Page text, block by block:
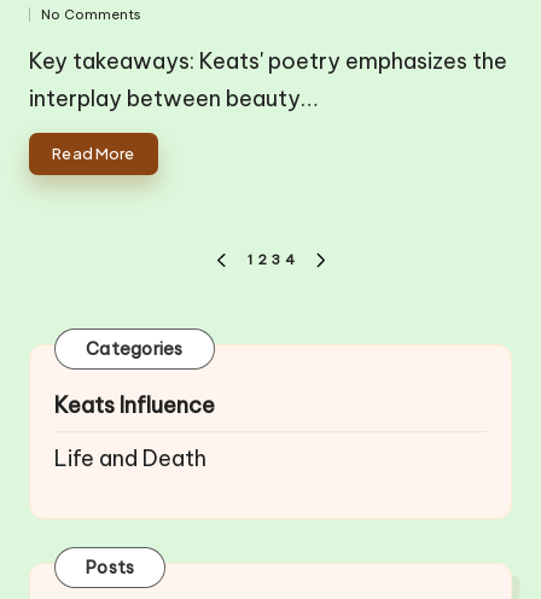
in
No Comments
Key takeaways: Keats' poetry emphasizes the
interplay between beauty…
Read More
PREVIOUS
1 2 3 4
Categories
Keats Influence
Life and Death
Posts